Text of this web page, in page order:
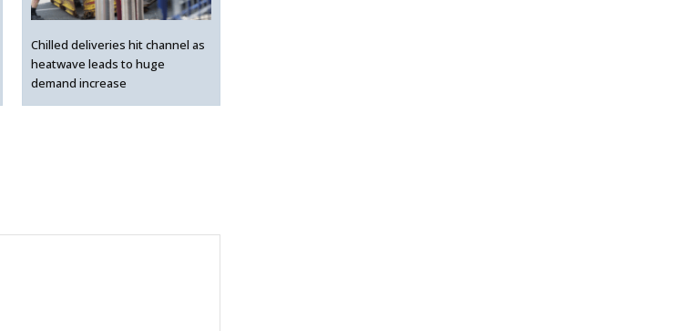
Chilled deliveries hit channel as
heatwave leads to huge
demand increase